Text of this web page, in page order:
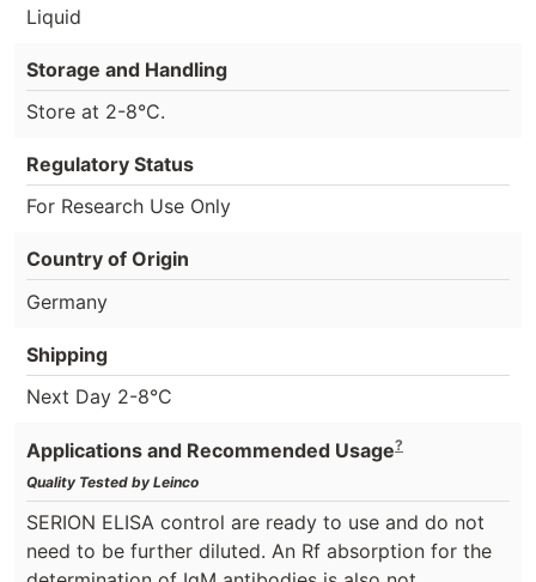
Liquid
Storage and Handling
Store at 2-8°C.
Regulatory Status
For Research Use Only
Country of Origin
Germany
Shipping
Next Day 2-8°C
Applications and Recommended Usage?
Quality Tested by Leinco
SERION ELISA control are ready to use and do not
need to be further diluted. An Rf absorption for the